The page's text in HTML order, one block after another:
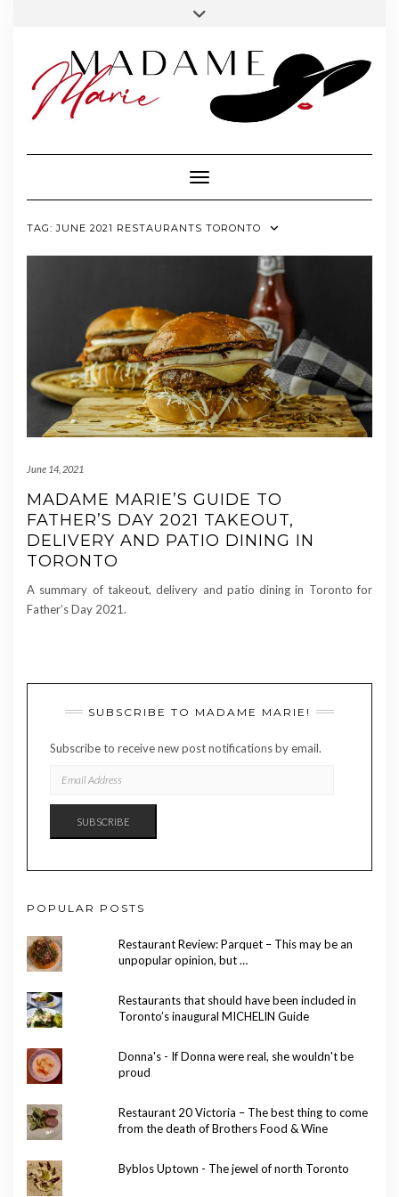
MADAME
Toggle Navigation
TAG:JUNE 2021 RESTAURANTS TORONTO
June 14, 2021
MADAME MARIE’S GUIDE TO
FATHER’S DAY 2021 TAKEOUT,
DELIVERY AND PATIO DINING IN
TORONTO
A summary of takeout, delivery and patio dining in Toronto for
Father’s Day 2021.
SUBSCRIBE TO MADAME MARIE!
Subscribe to receive new post notifications by email.
ADDRESS
SUBSCRIBE
POPULAR POSTS
Restaurant Review: Parquet – This may be an
unpopular opinion, but …
Restaurants that should have been included in
Toronto’s inaugural MICHELIN Guide
Donna's - If Donna were real, she wouldn't be
proud
Restaurant 20 Victoria – The best thing to come
from the death of Brothers Food & Wine
Byblos Uptown - The jewel of north Toronto